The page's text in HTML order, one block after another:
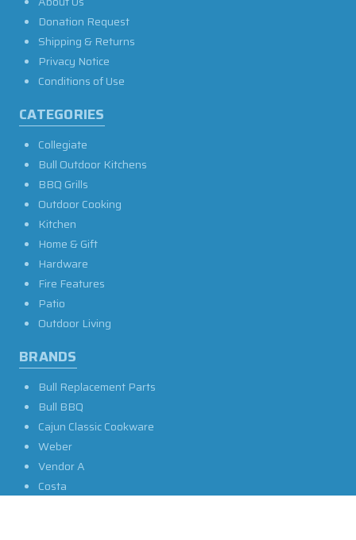
Donation Request
Shipping & Returns
Privacy Notice
Conditions of Use
CATEGORIES
Collegiate
Bull Outdoor Kitchens
BBQ Grills
Outdoor Cooking
Kitchen
Home & Gift
Hardware
Fire Features
Patio
Outdoor Living
BRANDS
Bull Replacement Parts
Bull BBQ
Cajun Classic Cookware
Weber
Vendor A
Costa